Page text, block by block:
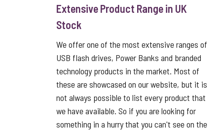
Extensive Product Range in UK
Stock
We offer one of the most extensive ranges of
USB flash drives, Power Banks and branded
technology products in the market. Most of
these are showcased on our website, but it is
not always possible to list every product that
we have available. So if you are looking for
something in a hurry that you can't see on the